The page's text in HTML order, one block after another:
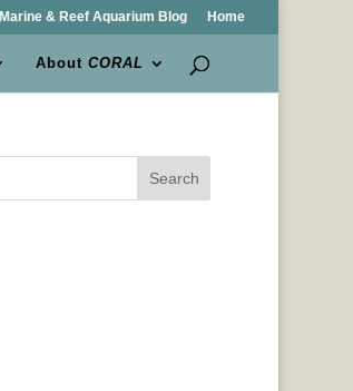
Marine & Reef Aquarium Blog Home
AboutCORAL
Search